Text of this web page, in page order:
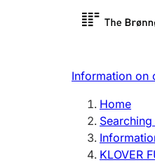
Register
Register,
Information on
Home
KLOVER